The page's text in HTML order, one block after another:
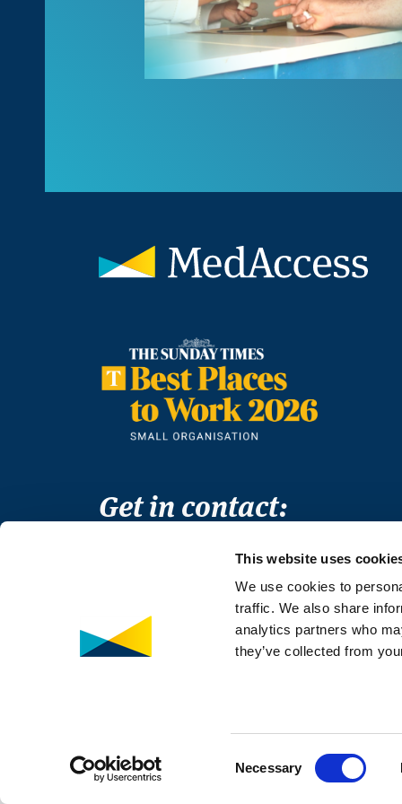
This website uses
We use cookies to
traffic. We also share
analytics partners who
they’ve collected from
Necessary
Get in contact:
SW1V 1PX
T +44 (0)20 3998 9350
Einfo@medaccess.org
© MedAccess 2026